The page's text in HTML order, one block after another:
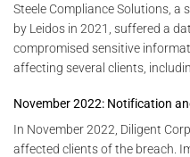
Steele Compliance Solutions, a
by Leidos in 2021, suffered a
compromised sensitive
affecting several clients,
November 2022: Notification
In November 2022, Diligent
affected clients of the breach.